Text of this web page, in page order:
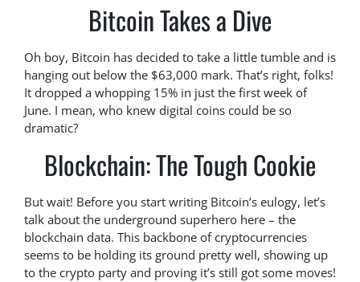
Bitcoin Takes a Dive
Oh boy, Bitcoin has decided to take a little tumble and is
hanging out below the $63,000 mark. That’s right, folks!
It dropped a whopping 15% in just the first week of
June. I mean, who knew digital coins could be so
dramatic?
Blockchain: The Tough Cookie
But wait! Before you start writing Bitcoin’s eulogy, let’s
talk about the underground superhero here – the
blockchain data. This backbone of cryptocurrencies
seems to be holding its ground pretty well, showing up
to the crypto party and proving it’s still got some moves!